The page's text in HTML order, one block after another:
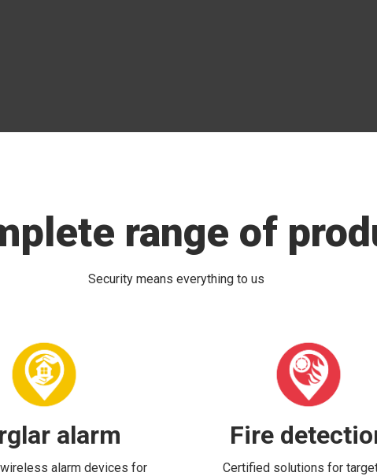
range of
Security means everything to us
alarm
alarm devices for
Fire
Certified solutions for